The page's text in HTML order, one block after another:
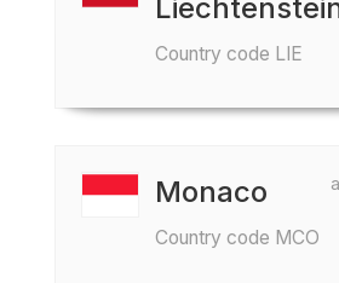
Country code LIE
Monaco
Country code MCO